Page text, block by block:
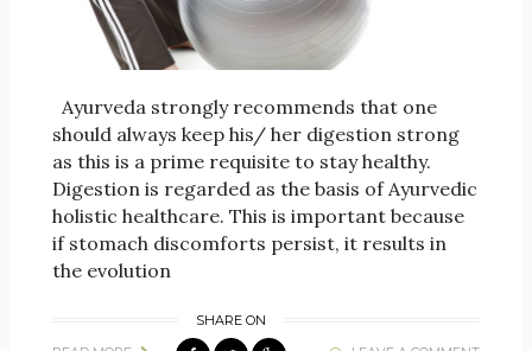
Ayurveda strongly recommends that one
should always keep his/ her digestion strong
as this is a prime requisite to stay healthy.
Digestion is regarded as the basis of Ayurvedic
holistic healthcare. This is important because
if stomach discomforts persist, it results in
the evolution
SHARE ON